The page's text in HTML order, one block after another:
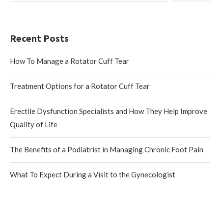
Recent Posts
How To Manage a Rotator Cuff Tear
Treatment Options for a Rotator Cuff Tear
Erectile Dysfunction Specialists and How They Help Improve
Quality of Life
The Benefits of a Podiatrist in Managing Chronic Foot Pain
What To Expect During a Visit to the Gynecologist